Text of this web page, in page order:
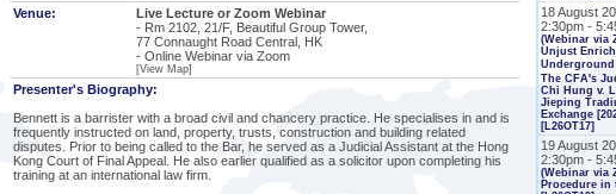
Venue:
Live Lecture or Zoom Webinar
- Rm 2102, 21/F, Beautiful Group Tower,
77 Connaught Road Central, HK
- Online Webinar via Zoom
[View Map]
Presenter's Biography:
Bennett is a barrister with a broad civil and chancery practice. He specialises in and is
frequently instructed on land, property, trusts, construction and building related
disputes. Prior to being called to the Bar, he served as a Judicial Assistant at the Hong
Kong Court of Final Appeal. He also earlier qualified as a solicitor upon completing his
training at an international law firm.
18 August
2:30pm -
(Webinar via
Unjust
Underground
The CFA's
Chi Hung v.
Jieping
Exchange
[L26OT17]
19 August
2:30pm -
(Webinar via
Procedure in